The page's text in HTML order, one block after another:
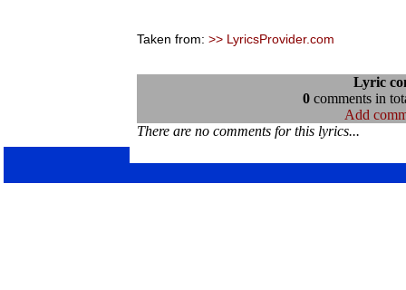
Taken from: >> LyricsProvider.com
Lyric
0comments in
Add
There are no comments for this lyrics...